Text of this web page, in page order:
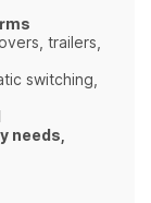
trailers,
switching,
needs,